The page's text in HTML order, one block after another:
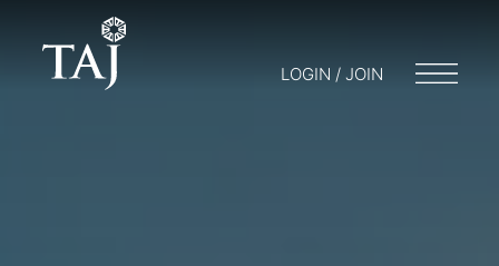
LOGIN / JOIN